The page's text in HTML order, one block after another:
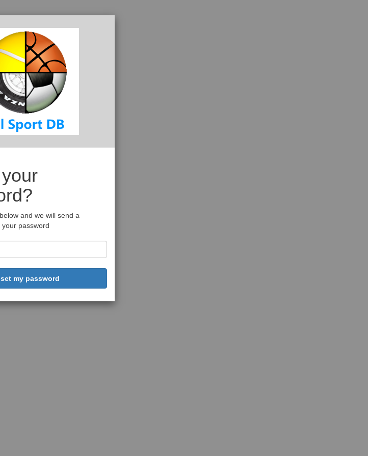
and we will send a
password
my password